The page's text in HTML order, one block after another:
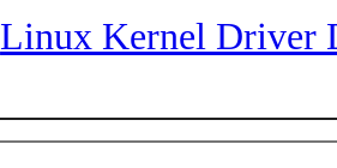
Linux Kernel Driver